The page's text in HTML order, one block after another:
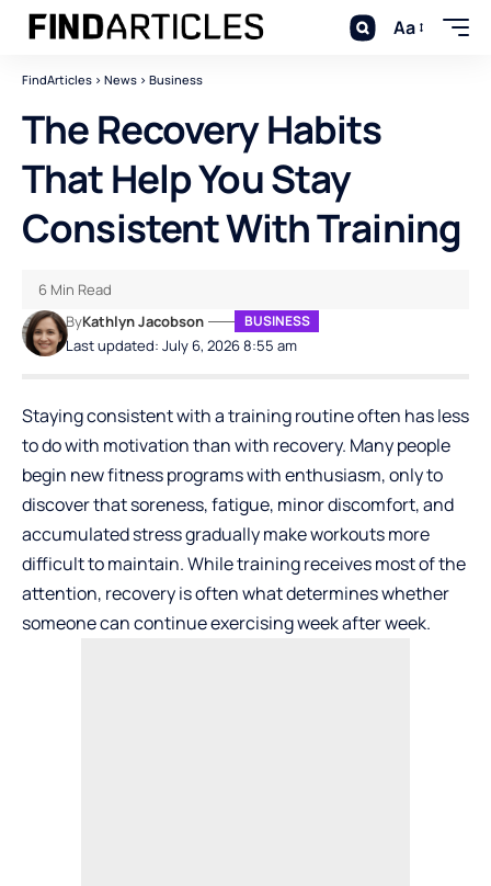
Aa
FindArticles > News > Business
The Recovery Habits
That Help You Stay
Consistent With Training
Last updated: July 6, 2026 8:55 am
ByKathlyn Jacobson BUSINESS
6 Min Read
Staying consistent with a training routine often has less
to do with motivation than with recovery. Many people
begin new fitness programs with enthusiasm, only to
discover that soreness, fatigue, minor discomfort, and
accumulated stress gradually make workouts more
difficult to maintain. While training receives most of the
attention, recovery is often what determines whether
someone can continue exercising week after week.